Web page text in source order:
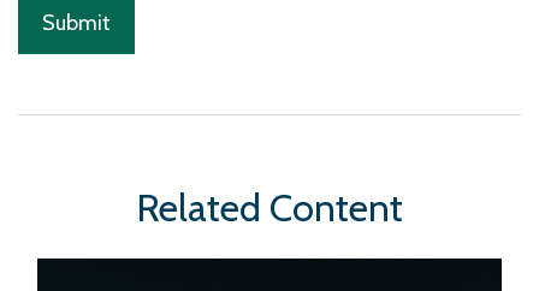
Related Content